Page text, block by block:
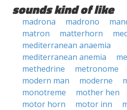
sounds kind of like
madrona madrono
matron
matterhorn
mediterranean anaemia
mediterranean anemia
methedrine
metronome
modern man
moderne
monotreme
mother hen
motor horn
motor inn